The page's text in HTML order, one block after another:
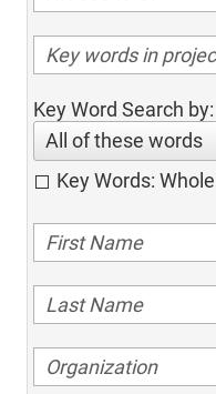
Key Word Search by:
All of these words
Key Words: